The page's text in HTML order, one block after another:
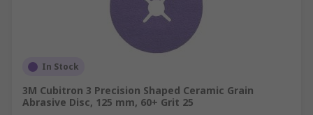
In Stock
3M Cubitron 3 Precision Shaped Ceramic Grain
Abrasive Disc, 125 mm, 60+ Grit 25